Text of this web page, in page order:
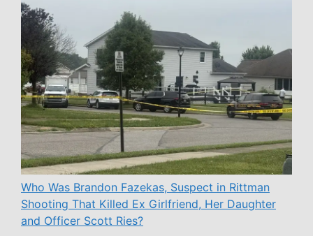
Who Was Brandon Fazekas, Suspect in Rittman
Shooting That Killed Ex Girlfriend, Her Daughter
and Officer Scott Ries?